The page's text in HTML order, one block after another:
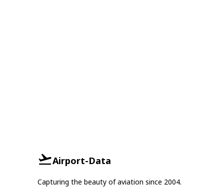
Airport-Data
Capturing the beauty of aviation since 2004.